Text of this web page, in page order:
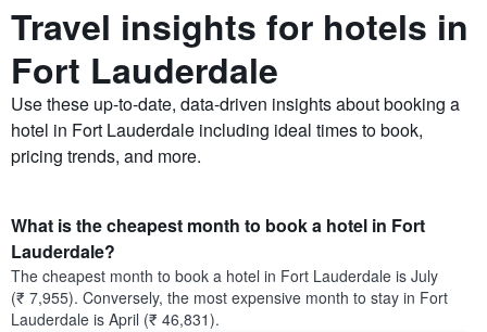
Travel insights for hotels in
Fort Lauderdale
Use these up-to-date, data-driven insights about booking a
hotel in Fort Lauderdale including ideal times to book,
pricing trends, and more.
What is the cheapest month to book a hotel in Fort
Lauderdale?
The cheapest month to book a hotel in Fort Lauderdale is July
(₹ 7,955). Conversely, the most expensive month to stay in Fort
Lauderdale is April (₹ 46,831).